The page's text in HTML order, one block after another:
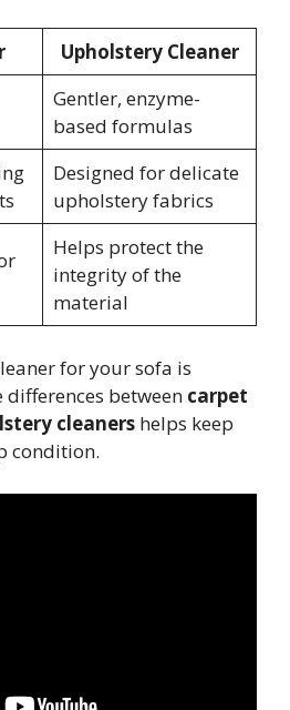
Upholstery Cleaner
Gentler, enzyme-
based formulas
Designed for delicate
upholstery fabrics
Helps protect the
integrity of the
material
for your sofa is
between carpet
cleaners helps keep
condition.